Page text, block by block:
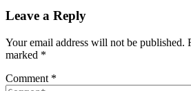
Leave a Reply
Your email address will not be published.
marked *
Comment *